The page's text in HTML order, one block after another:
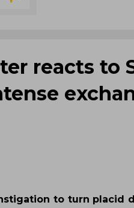
reacts to
to turn placid